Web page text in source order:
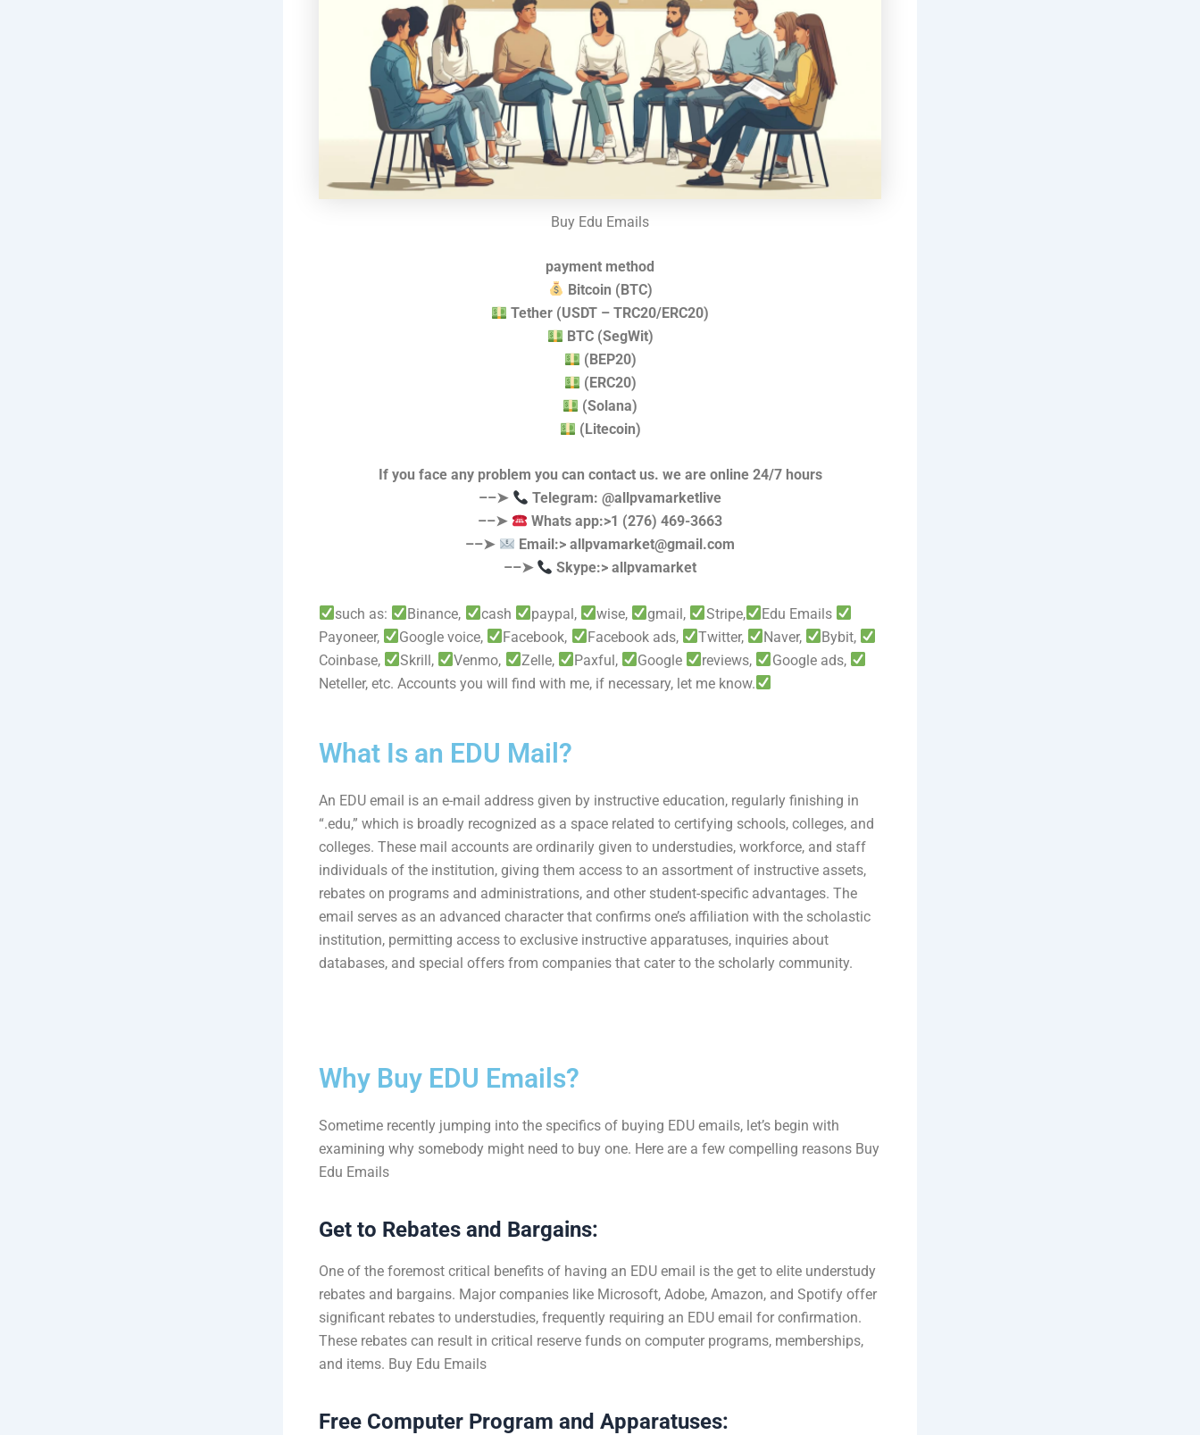
Buy Edu Emails
payment method
Bitcoin (BTC)
Tether (USDT – TRC20/ERC20)
BTC (SegWit)
(BEP20)
(ERC20)
(Solana)
(Litecoin)
If you face any problem you can contact us. we are online 24/7 hours
––➤
Telegram: @allpvamarketlive
––➤
Whats app:>1 (276) 469-3663
––➤
Email:> allpvamarket@gmail.com
––➤
Skype:> allpvamarket
such as: Binance, cash paypal, wise, gmail, Stripe,
Edu Emails
Payoneer,
Google voice, Facebook, Facebook ads, Twitter, Naver,
Bybit,
Coinbase,
Skrill, Venmo, Zelle, Paxful, Google reviews,
Google ads,
Neteller, etc. Accounts you will find with me, if necessary, let me know.
What Is an EDU Mail?
An EDU email is an e-mail address given by instructive education, regularly finishing in
“.edu,” which is broadly recognized as a space related to certifying schools, colleges, and
colleges. These mail accounts are ordinarily given to understudies, workforce, and staff
individuals of the institution, giving them access to an assortment of instructive assets,
rebates on programs and administrations, and other student-specific advantages. The
email serves as an advanced character that confirms one’s affiliation with the scholastic
institution, permitting access to exclusive instructive apparatuses, inquiries about
databases, and special offers from companies that cater to the scholarly community.
Why Buy EDU Emails?
Sometime recently jumping into the specifics of buying EDU emails, let’s begin with
examining why somebody might need to buy one. Here are a few compelling reasons Buy
Edu Emails
Get to Rebates and Bargains:
One of the foremost critical benefits of having an EDU email is the get to elite understudy
rebates and bargains. Major companies like Microsoft, Adobe, Amazon, and Spotify offer
significant rebates to understudies, frequently requiring an EDU email for confirmation.
These rebates can result in critical reserve funds on computer programs, memberships,
and items. Buy Edu Emails
Free Computer Program and Apparatuses: